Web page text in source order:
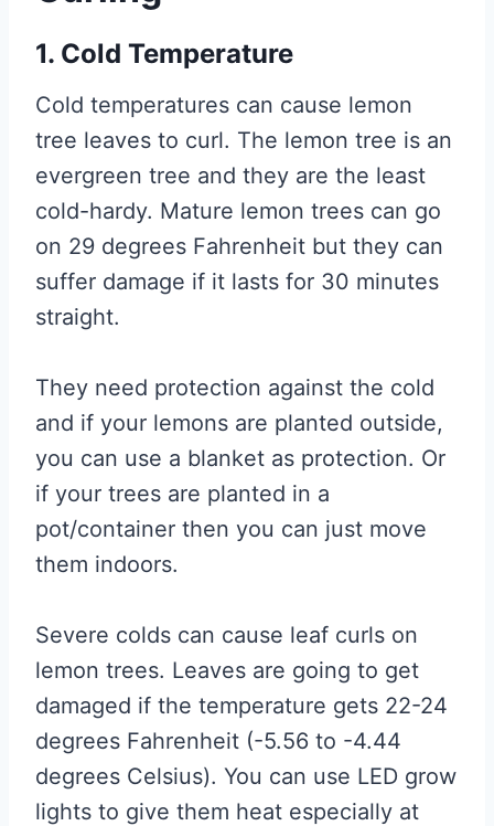
1. Cold Temperature
Cold temperatures can cause lemon
tree leaves to curl. The lemon tree is an
evergreen tree and they are the least
cold-hardy. Mature lemon trees can go
on 29 degrees Fahrenheit but they can
suffer damage if it lasts for 30 minutes
straight.
They need protection against the cold
and if your lemons are planted outside,
you can use a blanket as protection. Or
if your trees are planted in a
pot/container then you can just move
them indoors.
Severe colds can cause leaf curls on
lemon trees. Leaves are going to get
damaged if the temperature gets 22-24
degrees Fahrenheit (-5.56 to -4.44
degrees Celsius). You can use LED grow
lights to give them heat especially at